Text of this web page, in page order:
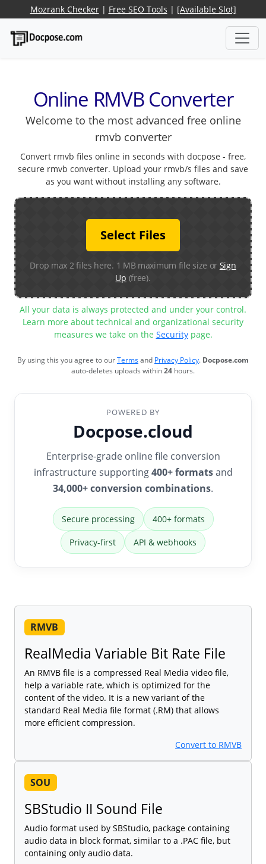
Mozrank Checker| Free SEO Tools | [Available Slot]
Online RMVB Converter
Welcome to the most advanced free online
rmvb converter
Convert rmvb files online in seconds with docpose - free,
secure rmvb converter. Upload your rmvb/s files and save
as you want without installing any software.
Select Files
Drop max 2 files here. 1 MB maximum file size or Sign
Up (free).
All your data is always protected and under your control.
Learn more about technical and organizational security
measures we take on the Securitypage.
By using this you agree to ourTermsand Privacy Policy. Docpose.com
auto-deletes uploads within24 hours.
POWERED BY
Docpose.cloud
Enterprise-grade online file conversion
infrastructure supporting400+ formatsand
34,000+ conversion combinations.
Secure processing 400+ formats
Privacy-first API & webhooks
RMVB
RealMedia Variable Bit Rate File
An RMVB file is a compressed Real Media video file,
help a variable rate, which is optimized for the
content of the video. It is a new variant of the
standard Real Media file format (.RM) that allows
more efficient compression.
Convert to RMVB
SOU
SBStudio II Sound File
Audio format used by SBStudio, package containing
audio data in block format, similar to a .PAC file, but
containing only audio data.